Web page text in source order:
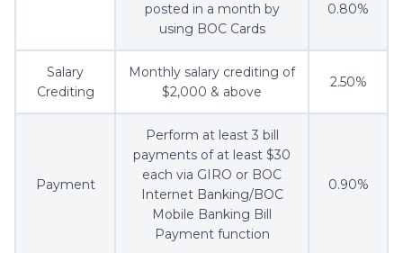
posted in a month by
using BOC Cards
0.80%
Salary
Crediting
Monthly salary crediting of
$2,000 & above
2.50%
Payment
Perform at least 3 bill
payments of at least $30
each via GIRO or BOC
Internet Banking/BOC
Mobile Banking Bill
Payment function
0.90%